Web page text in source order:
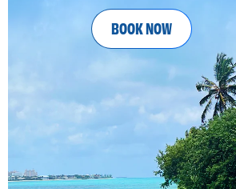
BOOK NOW